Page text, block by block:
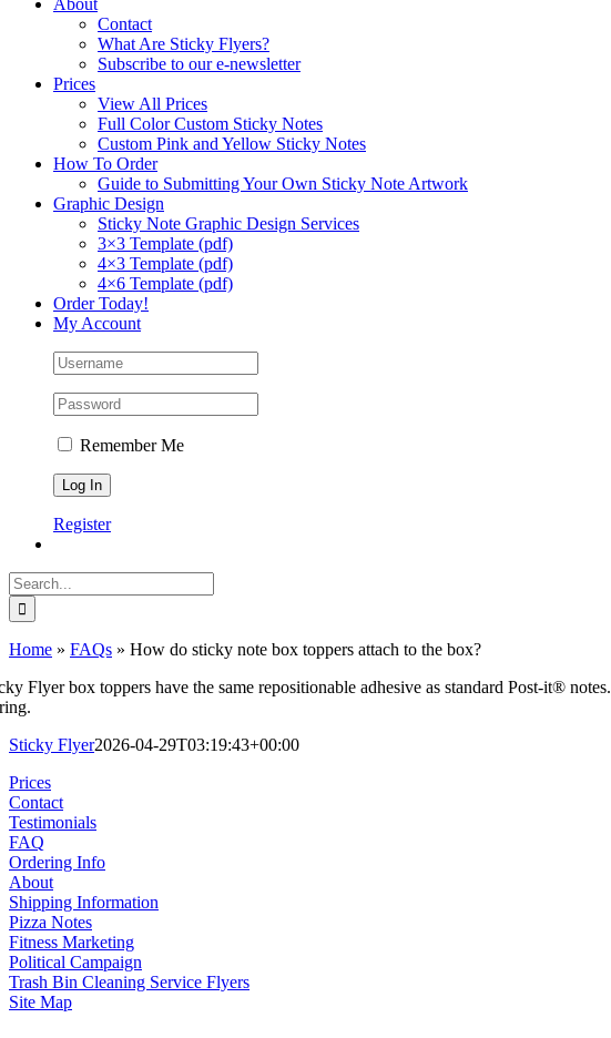
About
Contact
What Are Sticky Flyers?
Subscribe to our e-newsletter
Prices
View All Prices
Full Color Custom Sticky Notes
Custom Pink and Yellow Sticky Notes
How To Order
Guide to Submitting Your Own Sticky Note Artwork
Graphic Design
Sticky Note Graphic Design Services
3×3 Template (pdf)
4×3 Template (pdf)
4×6 Template (pdf)
Order Today!
My Account
Remember Me
Register
Search
for:
Home » FAQs » How do sticky note box toppers attach to the box?
Flyer box toppers have the same repositionable adhesive as standard Post-it®
Sticky Flyer2026-04-29T03:19:43+00:00
Prices
Contact
Testimonials
FAQ
Ordering Info
About
Shipping Information
Pizza Notes
Fitness Marketing
Political Campaign
Trash Bin Cleaning Service Flyers
Site Map